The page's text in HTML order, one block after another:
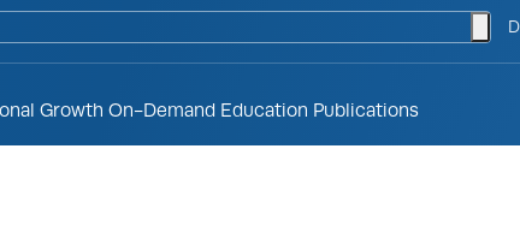
Growth On-Demand Education Publications